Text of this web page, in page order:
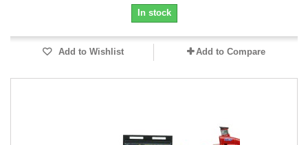
In stock
Add to Wishlist Add to Compare